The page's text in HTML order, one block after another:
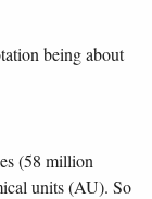
being about
(58 million
units (AU). So